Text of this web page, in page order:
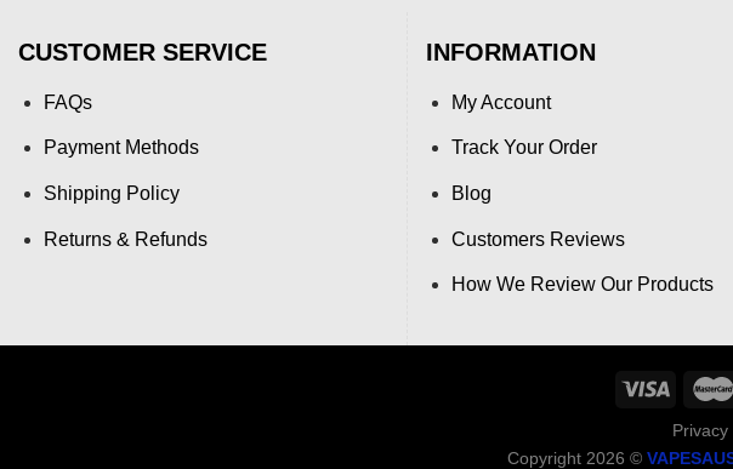
CUSTOMER SERVICE
FAQs
Payment Methods
Shipping Policy
Returns & Refunds
INFORMATION
My Account
Track Your Order
Blog
Customers Reviews
How We Review Our Products
Privacy
Copyright 2026 ©